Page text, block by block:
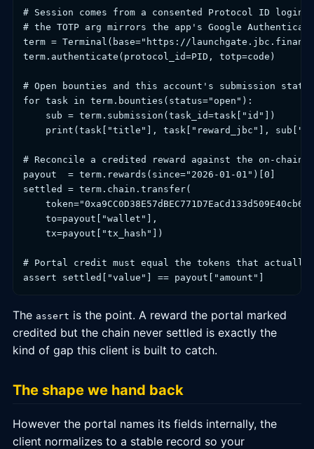
# Session comes from a consented Protocol ID login;
# the TOTP arg mirrors the app's Google
term = Terminal(base="https://
term.authenticate(protocol_id=PID, totp=code)
# Open bounties and this account's submission state
for task in term.bounties(status="open"):
    sub = term.submission(task_id=task["id"])
print(task["title"], task["reward_jbc"],
# Reconcile a credited reward against the on-chain
payout  = term.rewards(since="2026-01-01")[0]
settled = term.chain.transfer(
    to=payout["wallet"],
    tx=payout["tx_hash"])
# Portal credit must equal the tokens that actually
assert settled["value"] == payout["amount"]
The assert is the point. A reward the portal marked
credited but the chain never settled is exactly the
kind of gap this client is built to catch.
The shape we hand back
However the portal names its fields internally, the
client normalizes to a stable record so your